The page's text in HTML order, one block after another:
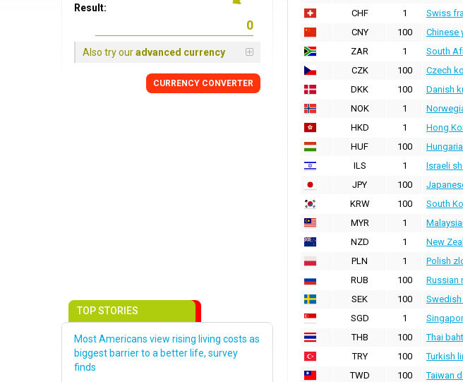
CHF
1 Swiss
CNY
100 Chinese
ZAR
1 South
CZK
100 Czech
DKK
100 Danish
NOK
1
HKD
1 Hong
HUF
100
ILS
1 Israeli
JPY
100
KRW
100 South
MYR
1
NZD
1 New
PLN
1 Polish
RUB
100 Russian
SEK
100
SGD
1
THB
100 Thai baht
TRY
100 Turkish
TWD
100 Taiwan
Result:
Also try ouradvanced currency
CURRENCY CONVERTER
TOP STORIES
Most Americans view rising living costs as
biggest barrier to a better life, survey
finds